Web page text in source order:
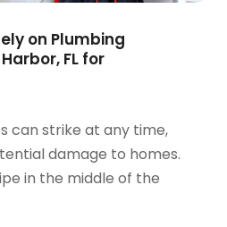
on Plumbing
FL for
can strike at any time,
damage to homes.
in the middle of the